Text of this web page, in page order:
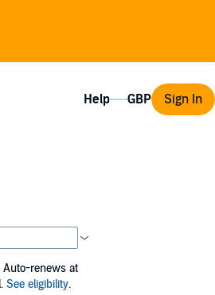
Help Sign In
renews at
See eligibility.